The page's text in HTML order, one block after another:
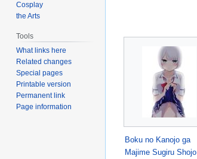
Boku no Kanojo ga
Majime Sugiru Shojo
Cosplay
the Arts
Tools
What links here
Related changes
Special pages
Printable version
Permanent link
Page information